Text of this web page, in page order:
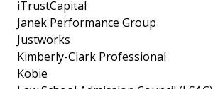
iTrustCapital
Janek Performance Group
Justworks
Kimberly-Clark Professional
Kobie